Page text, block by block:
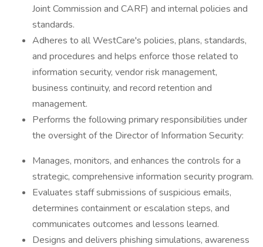
Joint Commission and CARF) and internal policies and
standards.
Adheres to all WestCare's policies, plans, standards,
and procedures and helps enforce those related to
information security, vendor risk management,
business continuity, and record retention and
management.
Performs the following primary responsibilities under
the oversight of the Director of Information Security:
Manages, monitors, and enhances the controls for a
strategic, comprehensive information security program.
Evaluates staff submissions of suspicious emails,
determines containment or escalation steps, and
communicates outcomes and lessons learned.
Designs and delivers phishing simulations, awareness